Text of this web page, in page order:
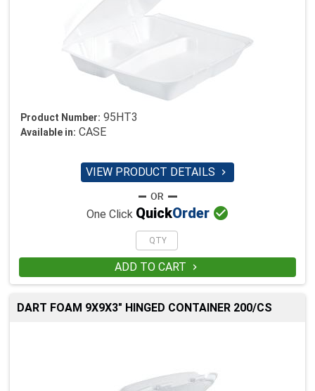
Product Number: 95HT3
Available in: CASE
VIEW PRODUCT DETAILS 
One Click QuickOrder 
ADD TO CART 
DART FOAM 9X9X3" HINGED CONTAINER 200/CS